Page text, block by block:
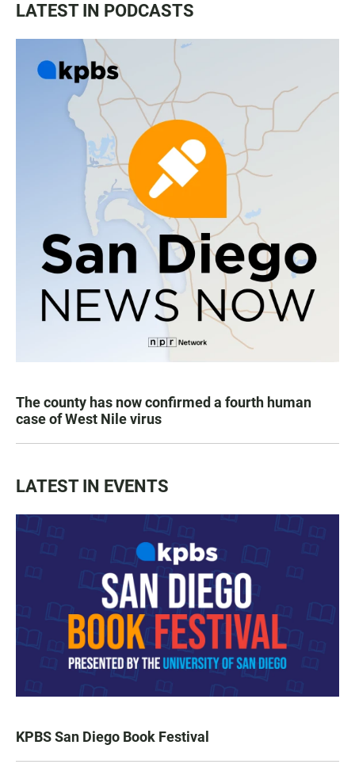
LATEST IN PODCASTS
The county has now confirmed a fourth human
case of West Nile virus
LATEST IN EVENTS
KPBS San Diego Book Festival